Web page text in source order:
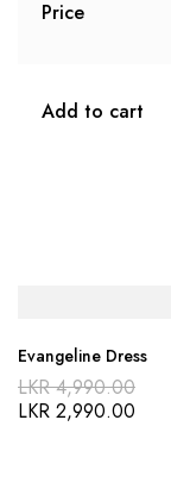
Price
Add to cart
Evangeline Dress
LKR4,990.00
LKR 2,990.00